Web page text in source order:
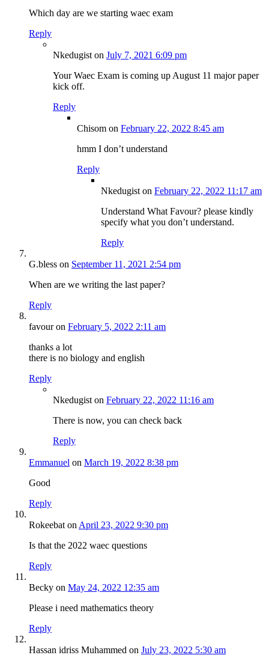
Which day are we starting waec exam
Reply
Nkedugist on July 7, 2021 6:09 pm
Your Waec Exam is coming up August 11 major paper
kick off.
Reply
Chisom on February 22, 2022 8:45 am
hmm I don’t understand
Reply
Nkedugist on February 22, 2022 11:17 am
Understand What Favour? please kindly
specify what you don’t understand.
Reply
G.bless on September 11, 2021 2:54 pm
When are we writing the last paper?
Reply
favouron February 5, 2022 2:11 am
thanks a lot
there is no biology and english
Reply
Nkedugist on February 22, 2022 11:16 am
There is now, you can check back
Reply
Emmanuel on March 19, 2022 8:38 pm
Good
Reply
Rokeebat on April 23, 2022 9:30 pm
Is that the 2022 waec questions
Reply
Becky on May 24, 2022 12:35 am
Please i need mathematics theory
Reply
Hassan idriss Muhammed on July 23, 2022 5:30 am